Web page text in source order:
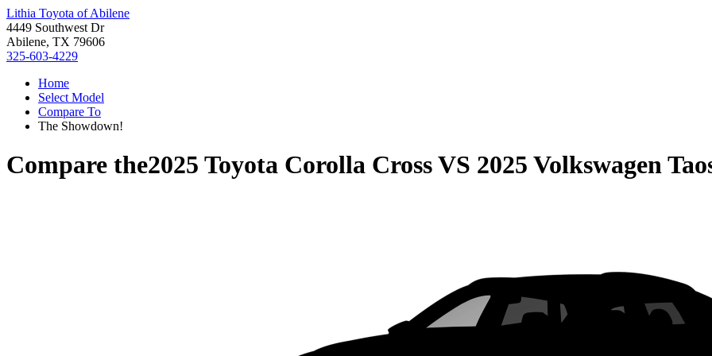
Lithia Toyota of Abilene
4449 Southwest Dr
Abilene, TX 79606
325-603-4229
Home
Select Model
Compare To
The Showdown!
Compare the2025 Toyota Corolla CrossVS 2025 Volkswagen